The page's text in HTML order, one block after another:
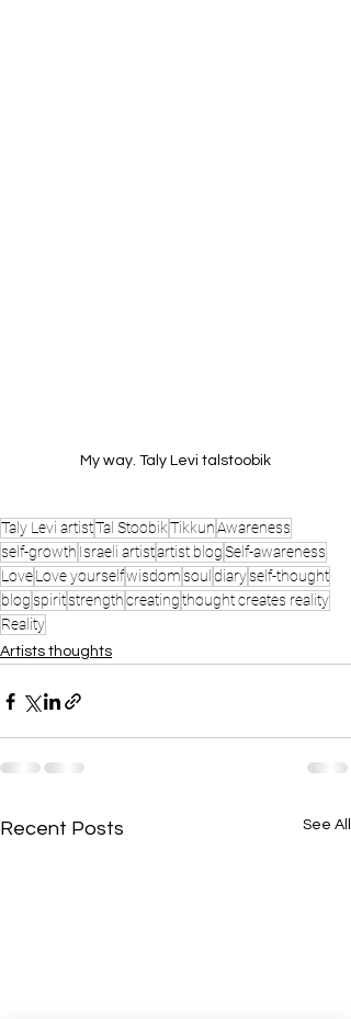
My way. Taly Levi talstoobik
Taly Levi artistTal StoobikTikkunAwareness
self-growth Israeli artistartist blogSelf-awareness
LoveLove yourselfwisdomsoul diaryself-thought
blogspiritstrengthcreatingthought creates reality
Reality
Artists thoughts
Recent Posts See All